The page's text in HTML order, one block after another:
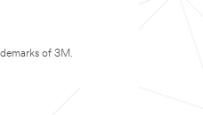
of 3M.